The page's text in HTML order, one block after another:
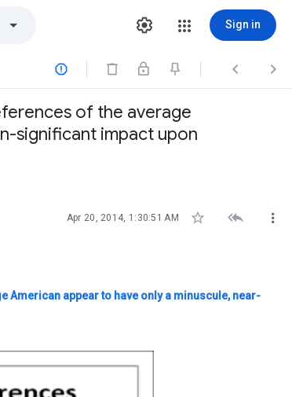
Sign in
  
of the average
significant impact upon
Apr 20, 2014, 1:30:51 AM   
American appear to have only a minuscule, near-